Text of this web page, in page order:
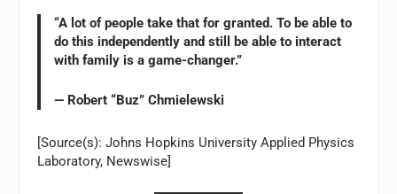
“A lot of people take that for granted. To be able to
do this independently and still be able to interact
with family is a game-changer.”
— Robert “Buz” Chmielewski
[Source(s): Johns Hopkins University Applied Physics
Laboratory, Newswise]